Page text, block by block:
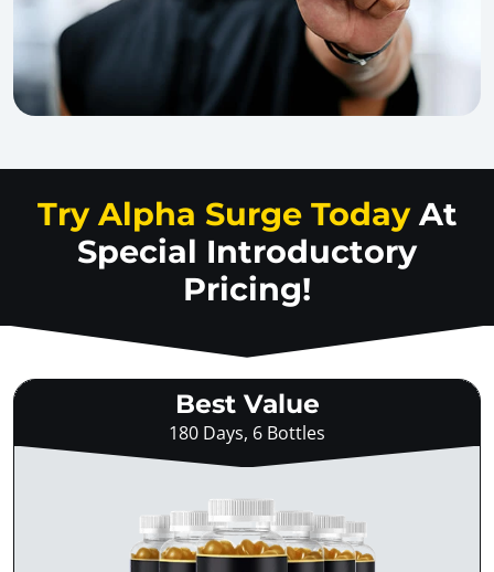
Try Alpha Surge Today At
Special Introductory
Pricing!
Best Value
180 Days, 6 Bottles